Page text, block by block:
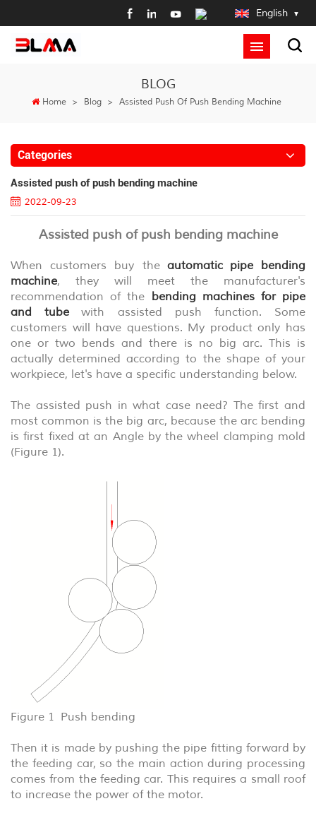
English
BLOG
Home > Blog > Assisted Push Of Push Bending Machine
Categories
Assisted push of push bending machine
2022-09-23
Assisted push of push bending machine
When customers buy the automatic pipe bending
machine, they will meet the manufacturer's
recommendation of the bending machines for pipe
and tube
with assisted push function. Some
customers will have questions. My product only has
one or two bends and there is no big arc. This is
actually determined according to the shape of your
workpiece, let's have a specific understanding below.
The assisted push in what case need? The first and
most common is the big arc, because the arc bending
is first fixed at an Angle by the wheel clamping mold
(Figure 1).
Figure 1 Push bending
Then it is made by pushing the pipe fitting forward by
the feeding car, so the main action during processing
comes from the feeding car. This requires a small roof
to increase the power of the motor.